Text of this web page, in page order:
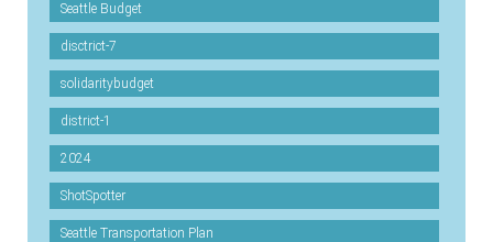
Seattle Budget
disctrict-7
solidaritybudget
district-1
2024
ShotSpotter
Seattle Transportation Plan